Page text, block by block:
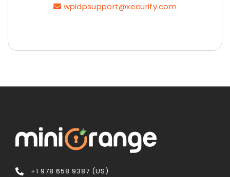
wpidpsupport@xecurify.com
+1 978 658 9387 (US)